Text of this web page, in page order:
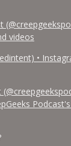
videos
•